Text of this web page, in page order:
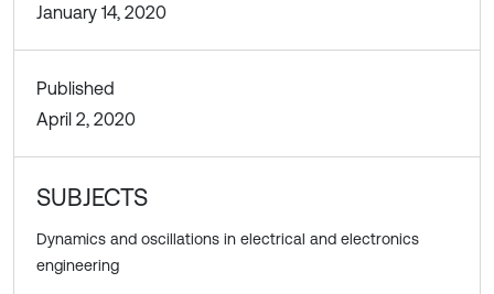
January 14, 2020
Published
April 2, 2020
SUBJECTS
Dynamics and oscillations in electrical and electronics
engineering